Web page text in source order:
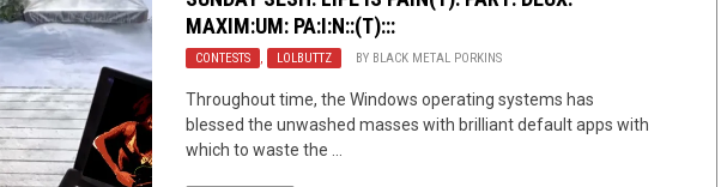
MAXIM:UM: PA:I:N::(T):::
CONTESTS , LOLBUTTZ BY BLACK METAL PORKINS
Throughout time, the Windows operating systems has
blessed the unwashed masses with brilliant default apps with
which to waste the ...